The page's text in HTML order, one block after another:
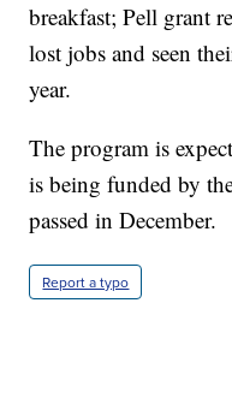
breakfast; Pell grant
lost jobs and seen
year.
The program is
is being funded by
passed in December.
Report a typo